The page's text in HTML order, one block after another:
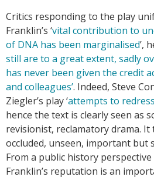
Critics responding to the play
Franklin’s ‘vital contribution to
of DNA has been marginalised’,
still are to a great extent, sadly
has never been given the credit
and colleagues’. Indeed, Steve
Ziegler’s play ‘attempts to
hence the text is clearly seen as
revisionist, reclamatory drama.
occluded, unseen, important but
From a public history
Franklin’s reputation is an